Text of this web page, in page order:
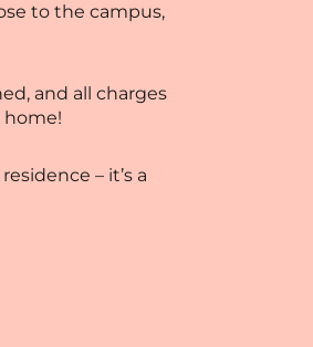
to the campus,
and all charges
home!
– it’s a